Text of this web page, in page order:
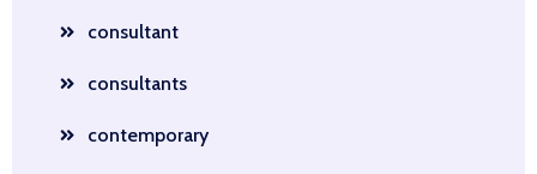
consultant
consultants
contemporary